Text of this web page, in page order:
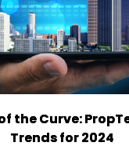
the Curve:
Trends for 2024